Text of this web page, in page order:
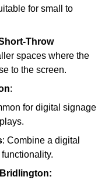
for small to
Throw
spaces where the
to the screen.
:
for digital signage
: Combine a digital